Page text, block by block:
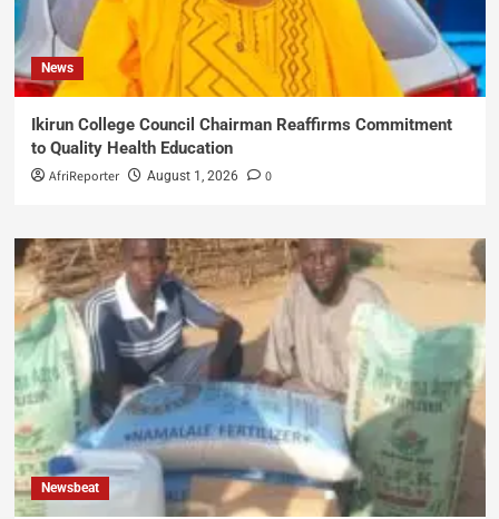
News
Ikirun College Council Chairman Reaffirms Commitment
to Quality Health Education
AfriReporter August 1, 2026 0
Newsbeat